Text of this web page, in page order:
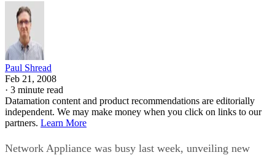
Paul Shread
Feb 21, 2008
· 3 minute read
Datamation content and product recommendations are editorially
independent. We may make money when you click on links to our
partners. Learn More
Network Appliance was busy last week, unveiling new